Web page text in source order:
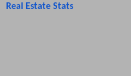
Real Estate Stats